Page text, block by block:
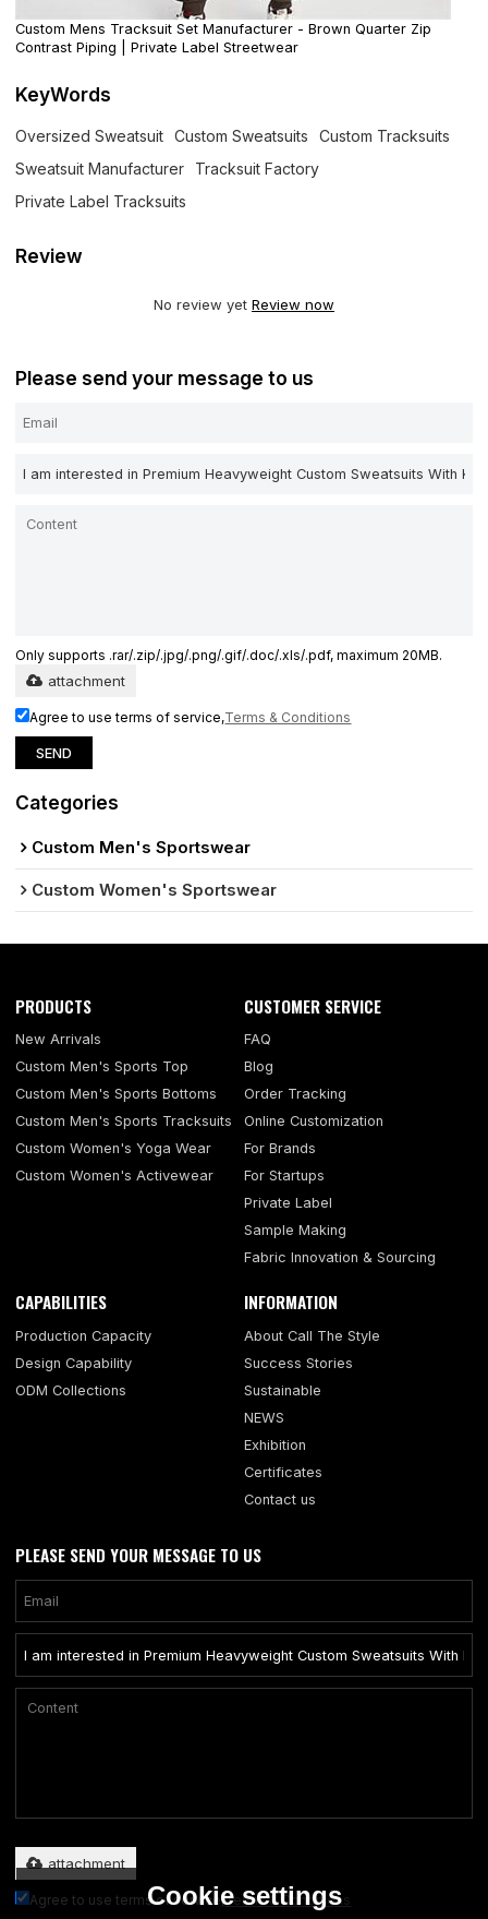
Custom Mens Tracksuit Set Manufacturer - Brown Quarter Zip
Contrast Piping | Private Label Streetwear
KeyWords
Oversized Sweatsuit Custom Sweatsuits
Custom Tracksuits
Sweatsuit Manufacturer
Tracksuit Factory
Private Label Tracksuits
Review
No review yet Review now
Please send your message to us
Only supports .rar/.zip/.jpg/.png/.gif/.doc/.xls/.pdf, maximum 20MB.
attachment
Agree to use terms of service,Terms & Conditions
SEND
Categories
Custom Men's Sportswear
Custom Women's Sportswear
PRODUCTS
New Arrivals
Custom Men's Sports Top
Custom Men's Sports Bottoms
Custom Men's Sports Tracksuits
Custom Women's Yoga Wear
Custom Women's Activewear
CUSTOMER SERVICE
FAQ
Blog
Order Tracking
Online Customization
For Brands
For Startups
Private Label
Sample Making
Fabric Innovation & Sourcing
CAPABILITIES
Production Capacity
Design Capability
ODM Collections
INFORMATION
About Call The Style
Success Stories
Sustainable
NEWS
Exhibition
Certificates
Contact us
PLEASE SEND YOUR MESSAGE TO US
attachment
Agree to use terms of service,Terms & Conditions
Cookie settings